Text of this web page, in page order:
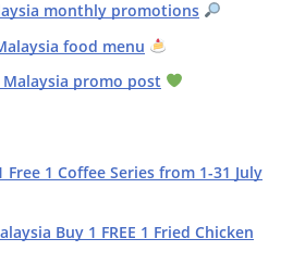
monthly promotions
food menu
promo post
Free 1 Coffee Series from 1-31 July
Buy 1 FREE 1 Fried Chicken